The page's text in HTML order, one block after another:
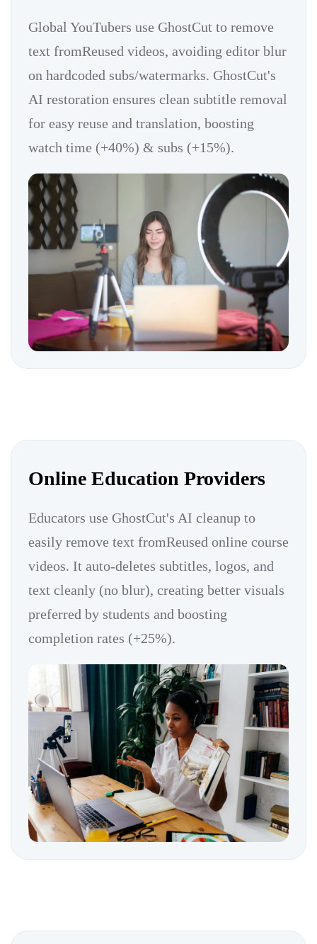
Global YouTubers use GhostCut to remove
text fromReused videos, avoiding editor blur
on hardcoded subs/watermarks. GhostCut's
AI restoration ensures clean subtitle removal
for easy reuse and translation, boosting
watch time (+40%) & subs (+15%).
Online Education Providers
Educators use GhostCut's AI cleanup to
easily remove text fromReused online course
videos. It auto-deletes subtitles, logos, and
text cleanly (no blur), creating better visuals
preferred by students and boosting
completion rates (+25%).